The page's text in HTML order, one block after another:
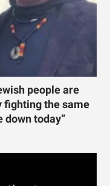
people are
fighting the same
down today”